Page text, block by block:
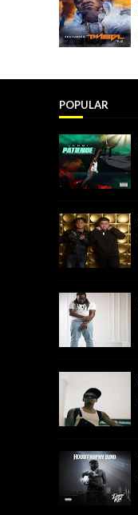
POPULAR